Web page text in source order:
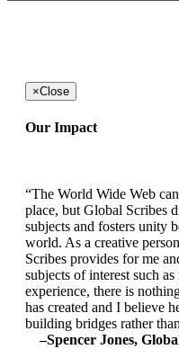
×Close
Our Impact
“The World Wide Web
place, but Global Scribes
subjects and fosters unity
world. As a creative
Scribes provides for me
subjects of interest such
experience, there is
has created and I believe
building bridges rather
–Spencer Jones,